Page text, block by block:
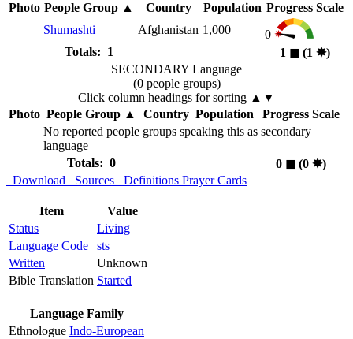
Photo People Group ▲ Country Population Progress Scale
Shumashti
Afghanistan 1,000
0
Totals: 1
1 ◼︎(1 ✸︎)
SECONDARY Language
(0 people groups)
Click column headings for sorting ▲▼
Photo People Group▲ Country Population
Progress Scale
No reported people groups speaking this as secondary
language
Totals: 0
0 ◼︎(0 ✸︎)
Download
Sources Definitions Prayer Cards
Item
Value
Status
Living
Language Code
sts
Written
Unknown
Bible Translation Started
Language Family
Ethnologue Indo-European